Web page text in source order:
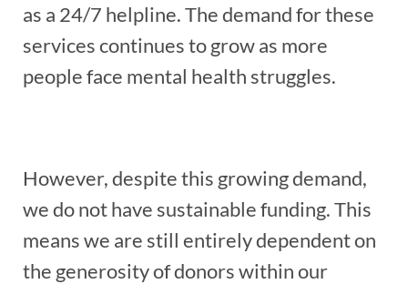
as a 24/7 helpline. The demand for these
services continues to grow as more
people face mental health struggles.
However, despite this growing demand,
we do not have sustainable funding. This
means we are still entirely dependent on
the generosity of donors within our